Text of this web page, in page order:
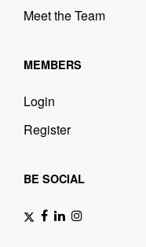
Meet the Team
MEMBERS
Login
Register
BE SOCIAL